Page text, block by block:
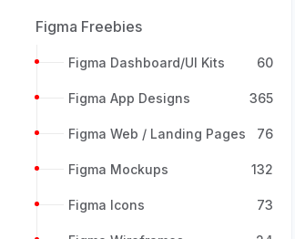
Figma Freebies
Figma Dashboard/UI Kits 60
Figma App Designs 365
Figma Web / Landing Pages 76
Figma Mockups 132
Figma Icons 73